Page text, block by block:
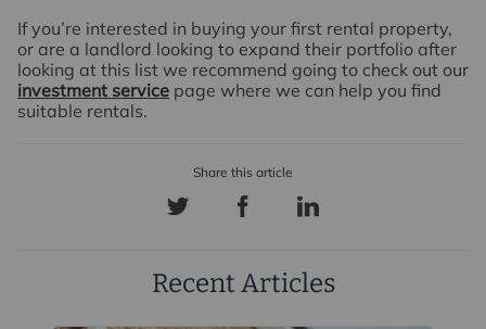
If you’re interested in buying your first rental property,
or are a landlord looking to expand their portfolio after
looking at this list we recommend going to check out our
investment service page where we can help you find
suitable rentals.
Recent Articles